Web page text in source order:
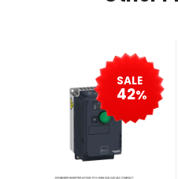
SALE
42%